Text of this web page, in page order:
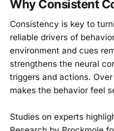
Why Consistent
Consistency is key to
reliable drivers of
environment and cues
strengthens the neural
triggers and actions.
makes the behavior feel
Studies on experts